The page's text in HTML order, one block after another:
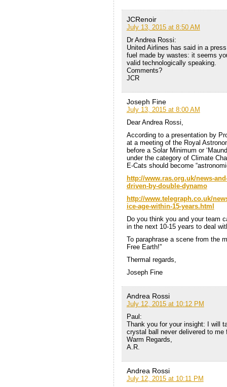
JCRenoir
July 13, 2015 at 8:50 AM
Dr Andrea Rossi:
United Airlines has said in a
fuel made by wastes: it seems
valid technologically speaking.
Comments?
JCR
Joseph Fine
July 13, 2015 at 8:00 AM
Dear Andrea Rossi,
According to a presentation by
at a meeting of the Royal
before a Solar Minimum or
under the category of Climate
E-Cats should become
http://www.ras.org.uk/news-
driven-by-double-dynamo
http://www.telegraph.co.uk/
ice-age-within-15-years.html
Do you think you and your team
in the next 10-15 years to deal
To paraphrase a scene from the
Free Earth!”
Thermal regards,
Joseph Fine
Andrea Rossi
July 12, 2015 at 10:12 PM
Paul:
Thank you for your insight: I will
crystal ball never delivered to me
Warm Regards,
A.R.
Andrea Rossi
July 12, 2015 at 10:11 PM